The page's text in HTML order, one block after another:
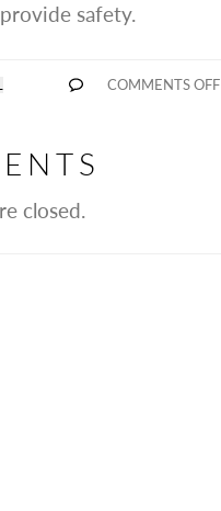
safety.
COMMENTS OFF
closed.